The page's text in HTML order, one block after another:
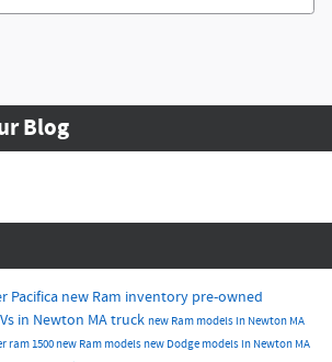
Blog
Pacifica new Ram inventory pre-owned
in Newton MAtruck new Ram models in Newton MA
ram 1500 new Ram models new Dodge models in Newton MA